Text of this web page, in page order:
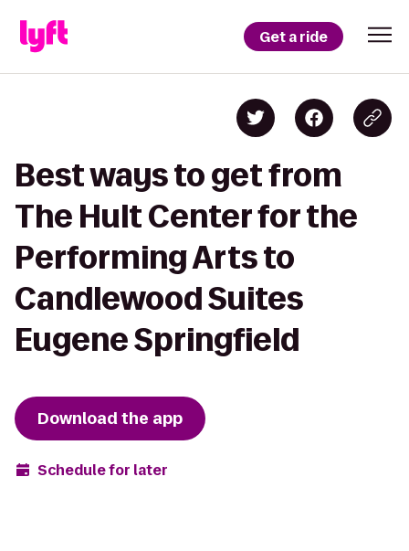
Get a ride
Best ways to get from
The Hult Center for the
Performing Arts to
Candlewood Suites
Eugene Springfield
Download the app
Schedule for later